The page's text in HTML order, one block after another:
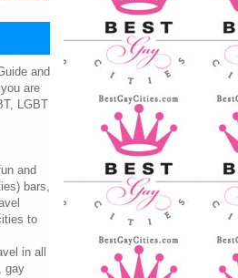
and
are
LGBT
and
bars,
to
in all
gay